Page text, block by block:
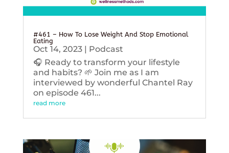
#461 – How To Lose Weight And Stop Emotional
Eating
Oct 14, 2023| Podcast
🎧 Ready to transform your lifestyle
and habits? 🌱 Join me as I am
interviewed by wonderful Chantel Ray
on episode 461...
read more